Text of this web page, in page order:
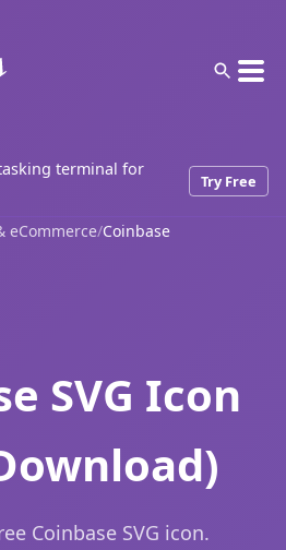
terminal for
Try Free
eCommerce/Coinbase
SVG Icon
Coinbase SVG icon.